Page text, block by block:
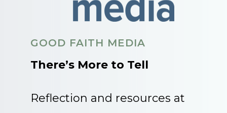
GOOD FAITH MEDIA
There’s More to Tell
Reflection and resources at